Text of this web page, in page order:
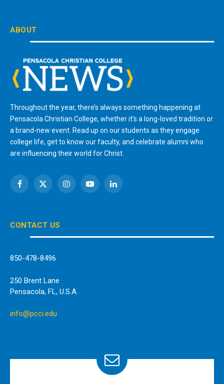
ABOUT
Throughout the year, there’s always something happening at
Pensacola Christian College, whether it’s a long-loved tradition or
a brand-new event. Read up on our students as they engage
college life, get to know our faculty, and celebrate alumni who
are influencing their world for Christ.
Facebook
X
InstagramYouTubeLinkedIn
CONTACT US
850-478-8496
250 Brent Lane
Pensacola, FL, U.S.A.
info@pcci.edu